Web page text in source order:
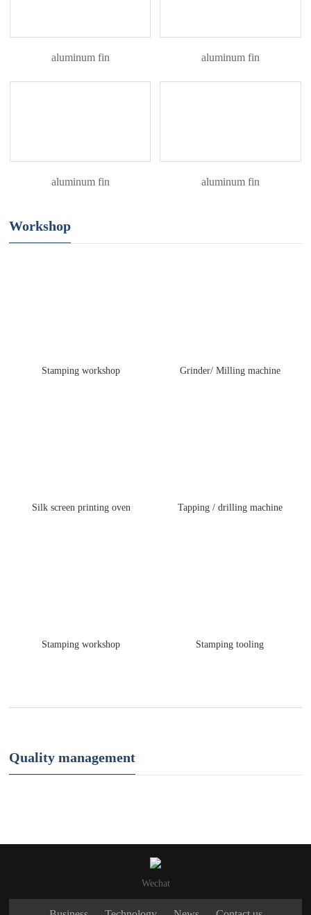
aluminum fin aluminum fin
aluminum fin aluminum fin
Workshop
Stamping workshop Grinder/ Milling machine
Silk screen printing oven Tapping / drilling machine
Stamping workshop Stamping tooling
Quality management
Wechat